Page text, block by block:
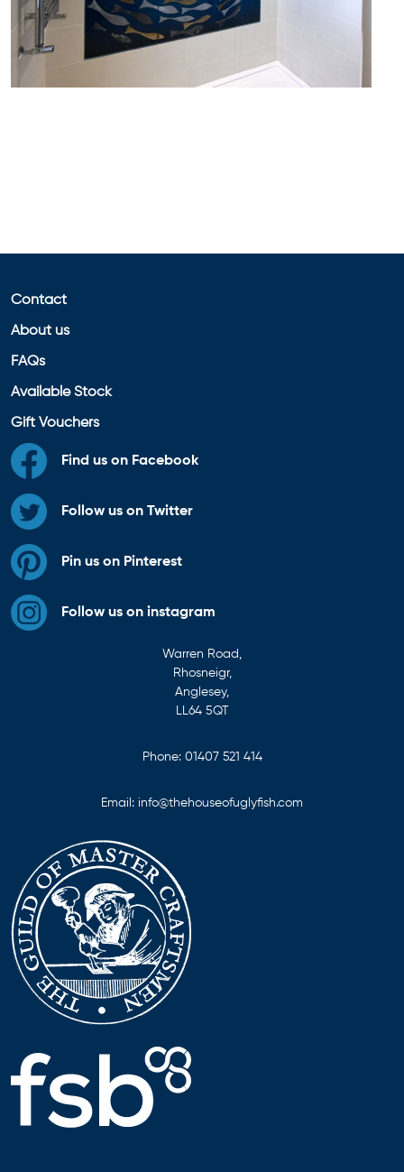
Contact
About us
FAQs
Available Stock
Gift Vouchers
Find us on Facebook
Follow us on Twitter
Pin us on Pinterest
Follow us on instagram
Warren Road,
Rhosneigr,
Anglesey,
LL64 5QT
Phone: 01407 521 414
Email: info@thehouseofuglyfish.com